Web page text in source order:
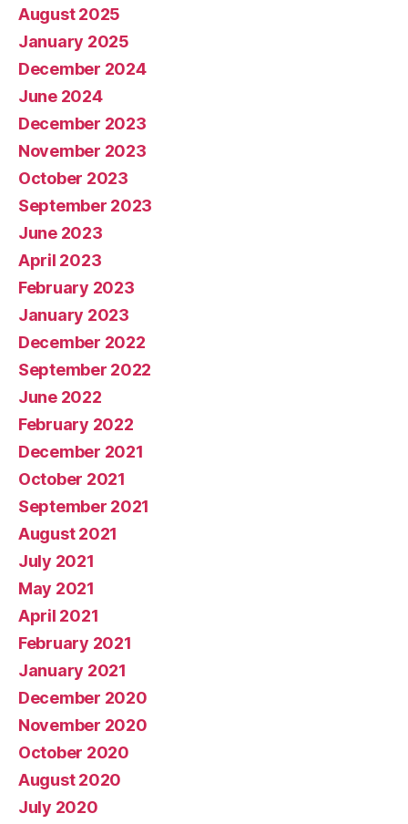
August 2025
January 2025
December 2024
June 2024
December 2023
November 2023
October 2023
September 2023
June 2023
April 2023
February 2023
January 2023
December 2022
September 2022
June 2022
February 2022
December 2021
October 2021
September 2021
August 2021
July 2021
May 2021
April 2021
February 2021
January 2021
December 2020
November 2020
October 2020
August 2020
July 2020